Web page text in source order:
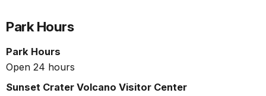
Park Hours
Park Hours
Open 24 hours
Sunset Crater Volcano Visitor Center